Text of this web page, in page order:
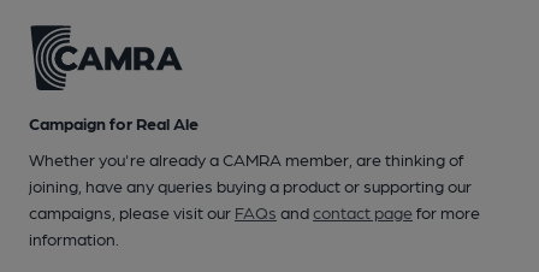
Campaign for Real Ale
Whether you're already a CAMRA member, are thinking of
joining, have any queries buying a product or supporting our
campaigns, please visit our FAQs andcontact pagefor more
information.